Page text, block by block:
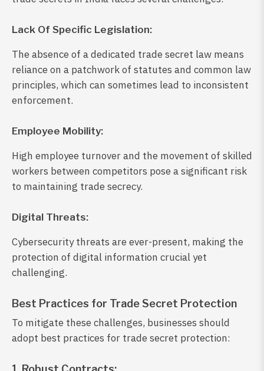
Lack Of Specific Legislation:
The absence of a dedicated trade secret law means
reliance on a patchwork of statutes and common law
principles, which can sometimes lead to inconsistent
enforcement.
Employee Mobility:
High employee turnover and the movement of skilled
workers between competitors pose a significant risk
to maintaining trade secrecy.
Digital Threats:
Cybersecurity threats are ever-present, making the
protection of digital information crucial yet
challenging.
Best Practices for Trade Secret Protection
To mitigate these challenges, businesses should
adopt best practices for trade secret protection: